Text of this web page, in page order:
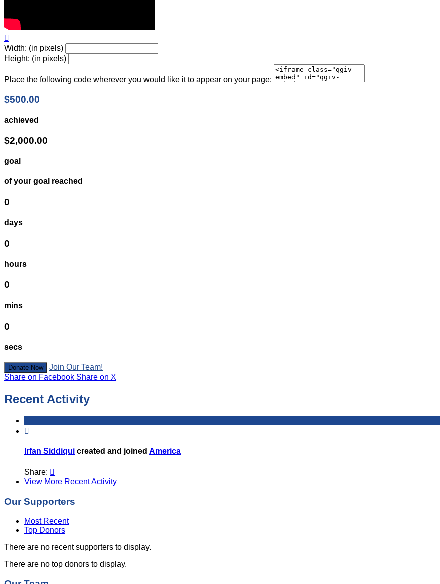

Width: (in pixels)
Height: (in pixels)
Place the following code wherever you would like it to appear on your page:
$500.00
achieved
$2,000.00
goal
of your goal reached
0
days
0
hours
0
mins
0
secs
Donate Now
Join Our Team!
Share on Facebook Share on X
Recent Activity

Irfan Siddiqui created and joined America
Share: 
View More Recent Activity
Our Supporters
Most Recent
Top Donors
There are no recent supporters to display.
There are no top donors to display.